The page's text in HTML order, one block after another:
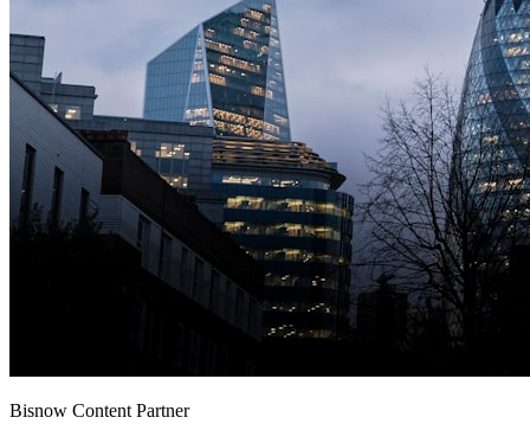
Bisnow Content Partner